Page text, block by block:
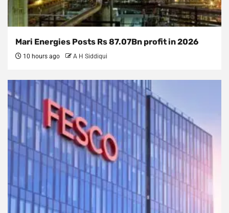
Mari Energies Posts Rs 87.07Bn profit in 2026
10 hours ago A H Siddiqui